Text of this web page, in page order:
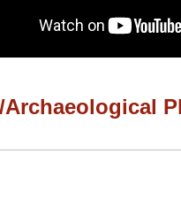
Archaeological